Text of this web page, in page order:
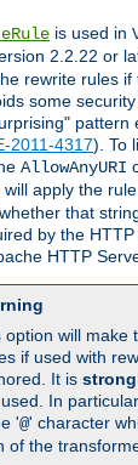
is used in
2.2.22 or
rewrite rules
some
pattern
2011-4317). To
AllowAnyURI
will apply the
that
by the HTTP
HTTP
option will make
if used with
It is
In
'@' character
of the